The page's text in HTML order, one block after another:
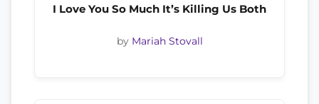
I Love You So Much It’s Killing Us Both
by Mariah Stovall